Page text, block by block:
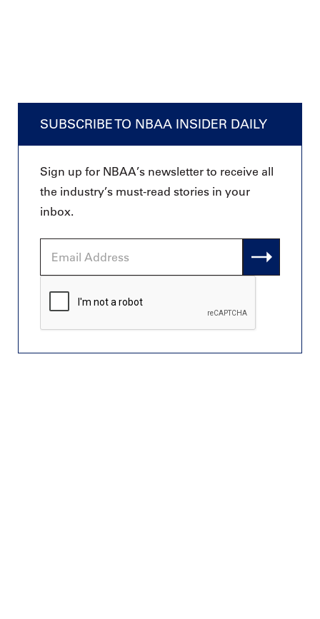
SUBSCRIBE TO NBAA INSIDER DAILY
Sign up for NBAA’s newsletter to receive all
the industry’s must-read stories in your
inbox.
Address